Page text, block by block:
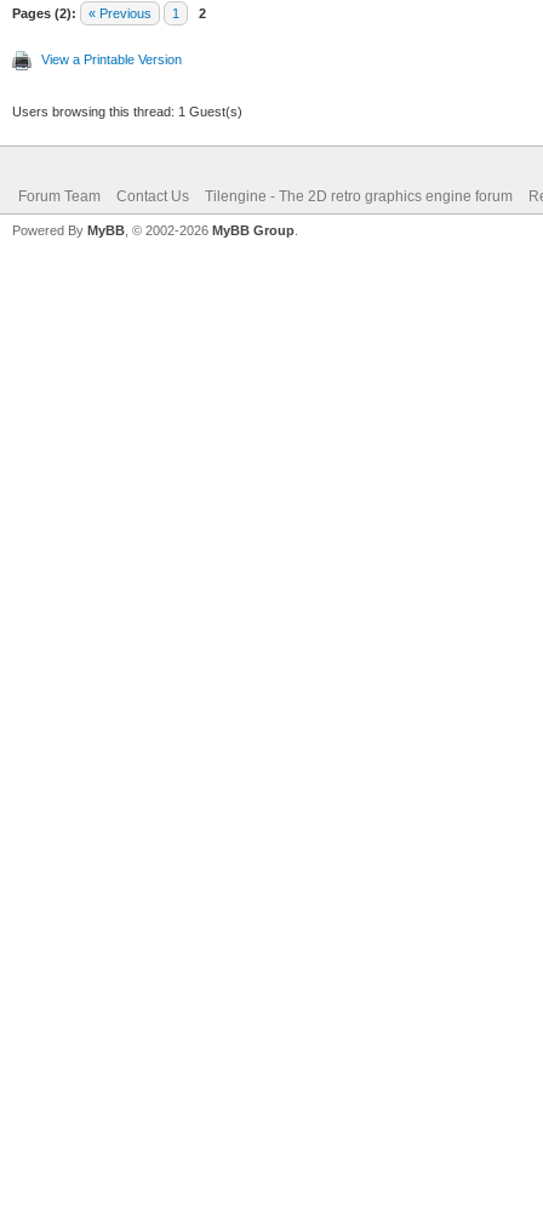
Pages (2): « Previous 1 2
View a Printable Version
Users browsing this thread: 1 Guest(s)
Forum Team Contact Us Tilengine - The 2D retro graphics engine forum
Powered By MyBB , © 2002-2026 MyBB Group